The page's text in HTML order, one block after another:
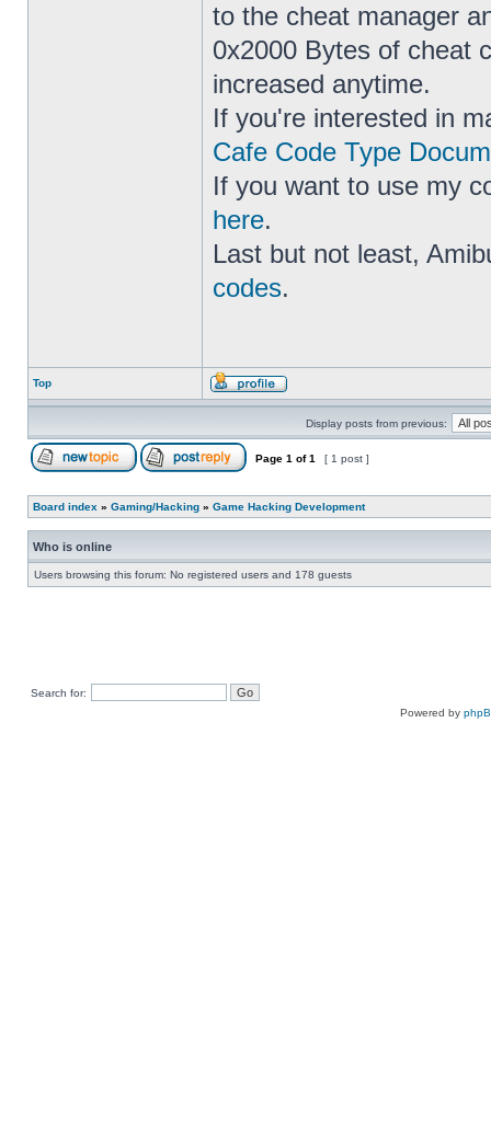
to the cheat manager
0x2000 Bytes of cheat
increased anytime.
If you're interested in
Cafe Code Type
If you want to use my
here.
Last but not least,
codes.
Top
Display posts from previous:
Page 1 of1 [ 1 post ]
Board index » Gaming/Hacking » Game Hacking Development
Who is online
Users browsing this forum: No registered users and 178 guests
Search for:
Powered by